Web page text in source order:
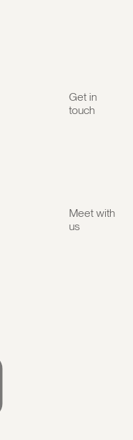
Get in
touch
Meet with
us